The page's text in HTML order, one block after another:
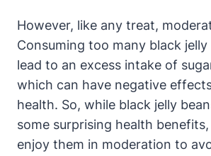
However, like any treat,
Consuming too many black jelly
lead to an excess intake of
which can have negative
health. So, while black jelly
some surprising health benefits,
enjoy them in moderation to